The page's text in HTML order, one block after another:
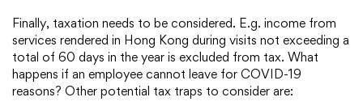
Finally, taxation needs to be considered. E.g. income from
services rendered in Hong Kong during visits not exceeding a
total of 60 days in the year is excluded from tax. What
happens if an employee cannot leave for COVID-19
reasons? Other potential tax traps to consider are: